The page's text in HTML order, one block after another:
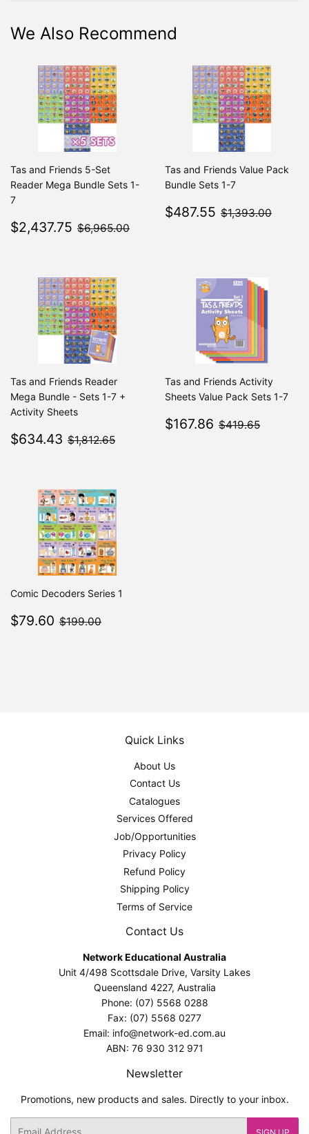
We Also Recommend
Tas and Friends 5-Set
Reader Mega Bundle Sets 1-
7
Sale
price
$2,437.75 $2,437.75
$6,965.00
Tas and Friends Value Pack
Bundle Sets 1-7
Sale
$487.55 $487.55
$1,393.00
Tas and Friends Reader
Mega Bundle - Sets 1-7 +
Activity Sheets
Sale
$634.43 $634.43
$1,812.65
Tas and Friends Activity
Sheets Value Pack Sets 1-7
Sale
$167.86 $167.86
$419.65
Comic Decoders Series 1
Sale
$79.60 $79.60
$199.00
Quick Links
About Us
Contact Us
Catalogues
Services Offered
Job/Opportunities
Privacy Policy
Refund Policy
Shipping Policy
Terms of Service
Contact Us
Network Educational Australia
Unit 4/498 Scottsdale Drive, Varsity Lakes
Queensland 4227, Australia
Phone: (07) 5568 0288
Fax: (07) 5568 0277
Email: info@network-ed.com.au
ABN: 76 930 312 971
Newsletter
Promotions, new products and sales. Directly to your inbox.